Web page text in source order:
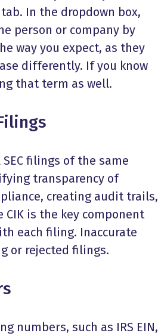
tab. In the dropdown box,
person or company by
way you expect, as they
differently. If you know
that term as well.
filings of the same
transparency of
creating audit trails,
is the key component
each filing. Inaccurate
or rejected filings.
numbers, such as IRS EIN,